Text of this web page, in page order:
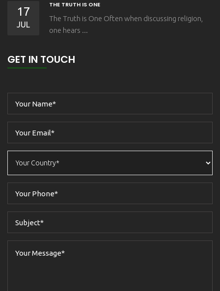
17
JUL
THE TRUTH IS ONE
The Truth is One Often when discussing religion,
one hears ...
GET IN TOUCH